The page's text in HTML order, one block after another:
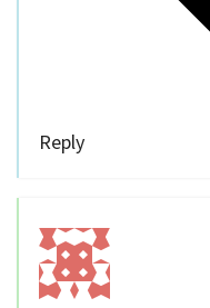
Reply